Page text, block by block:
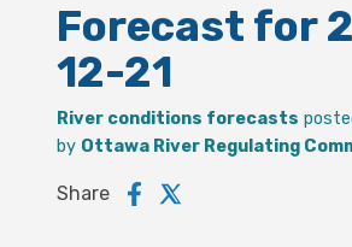
Forecast for
12-21
River conditions forecasts
by Ottawa River Regulating
Share